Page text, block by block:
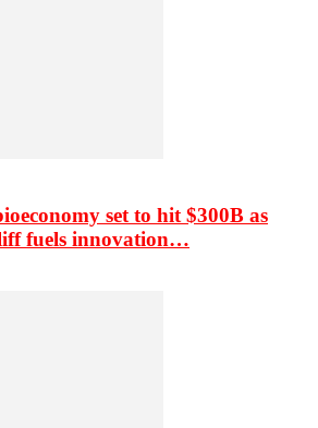
set to hit $300B as
fuels innovation…